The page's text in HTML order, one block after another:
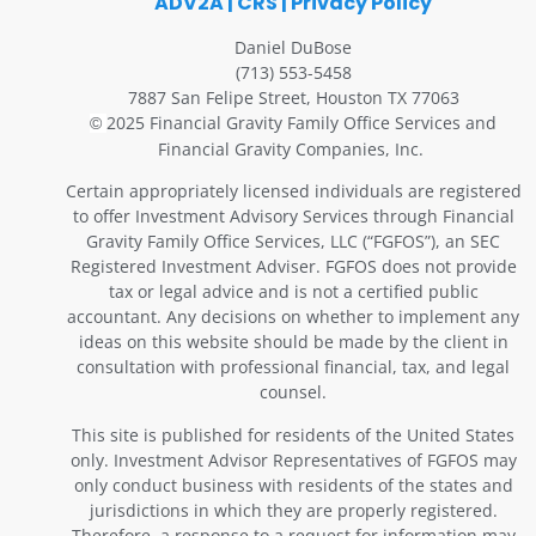
Daniel DuBose
(713) 553-5458
7887 San Felipe Street, Houston TX 77063
© 2025 Financial Gravity Family Office Services and
Financial Gravity Companies, Inc.
Certain appropriately licensed individuals are registered
to offer Investment Advisory Services through Financial
Gravity Family Office Services, LLC (“FGFOS”), an SEC
Registered Investment Adviser. FGFOS does not provide
tax or legal advice and is not a certified public
accountant. Any decisions on whether to implement any
ideas on this website should be made by the client in
consultation with professional financial, tax, and legal
counsel.
This site is published for residents of the United States
only. Investment Advisor Representatives of FGFOS may
only conduct business with residents of the states and
jurisdictions in which they are properly registered.